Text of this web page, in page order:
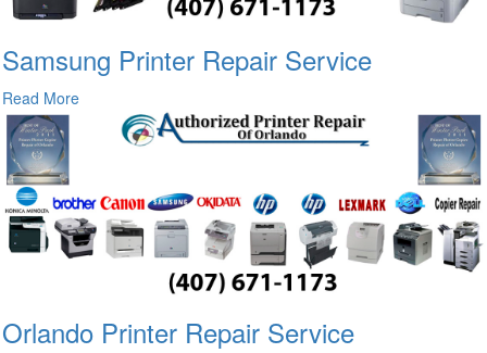
Samsung Printer Repair Service
Read More
Orlando Printer Repair Service